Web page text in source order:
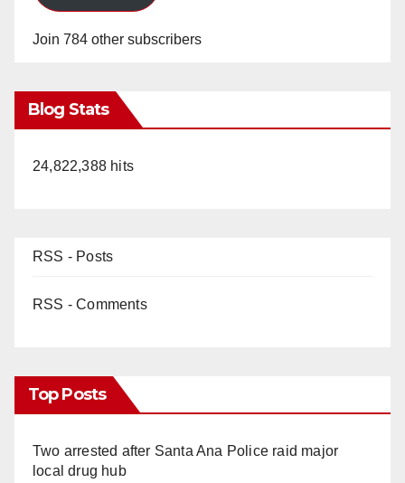
Join 784 other subscribers
Blog Stats
24,822,388 hits
RSS - Posts
RSS - Comments
Top Posts
Two arrested after Santa Ana Police raid major
local drug hub